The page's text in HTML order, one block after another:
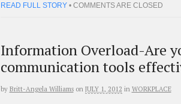
READ FULL STORY • COMMENTS ARE CLOSED
Information Overload-Are
communication tools
by Britt-Angela Williams on JULY 1, 2012 in WORKPLACE